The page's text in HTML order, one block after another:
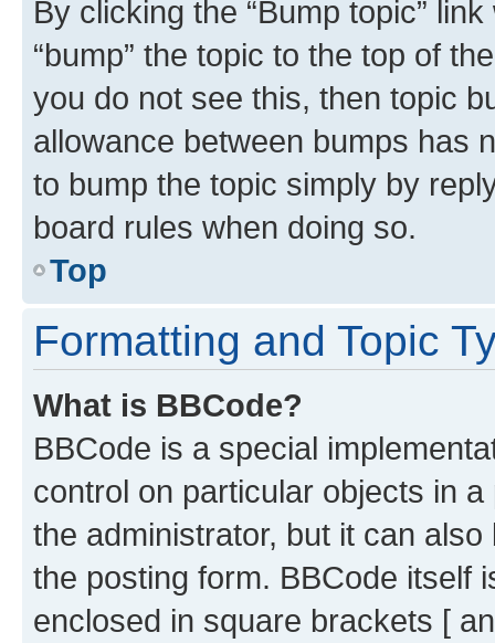
By clicking the “Bump topic”
“bump” the topic to the top of
you do not see this, then topic
allowance between bumps has
to bump the topic simply by
board rules when doing so.
Top
Formatting and Topic
What is BBCode?
BBCode is a special
control on particular objects in
the administrator, but it can
the posting form. BBCode itself
enclosed in square brackets [